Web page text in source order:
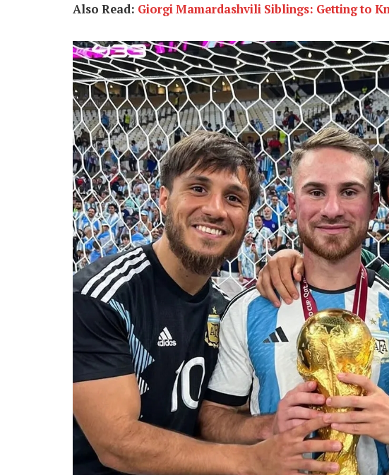
Also Read: Giorgi Mamardashvili Siblings: Getting to